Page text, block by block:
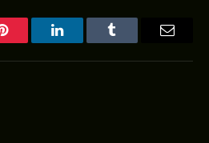
Pinterest LinkedInTumblr